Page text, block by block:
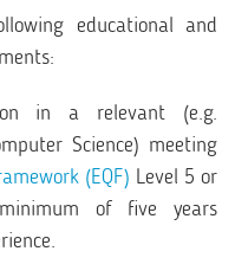
educational and
in a relevant (e.g.
Science) meeting
(EQF) Level 5 or
of five years